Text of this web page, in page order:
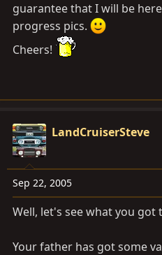
guarantee that I will be
progress pics.
Cheers!
LandCruiserSteve
Sep 22, 2005
Well, let's see what you got
Your father has got some